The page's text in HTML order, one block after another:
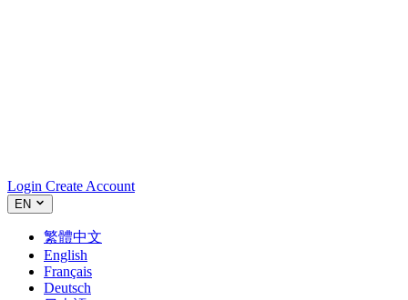
Login Create Account
EN
繁體中文
English
Français
Deutsch